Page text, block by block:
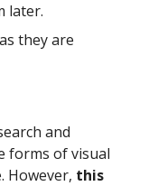
later.
they are
and
forms of visual
However, this